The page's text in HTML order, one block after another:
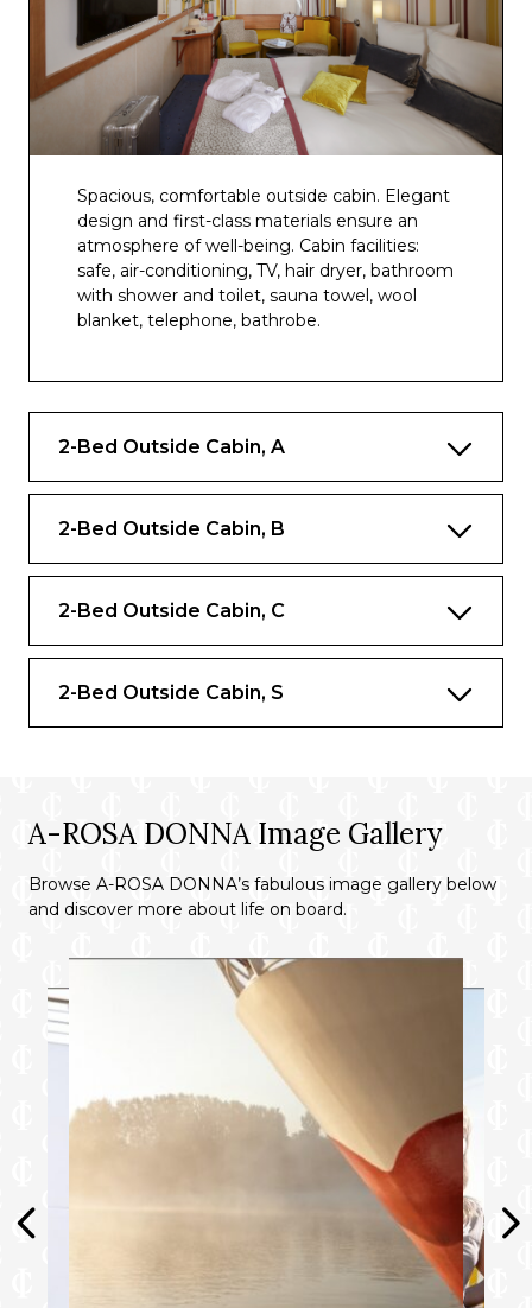
Spacious, comfortable outside cabin. Elegant
design and first-class materials ensure an
atmosphere of well-being. Cabin facilities:
safe, air-conditioning, TV, hair dryer, bathroom
with shower and toilet, sauna towel, wool
blanket, telephone, bathrobe.
2-Bed Outside Cabin, A
2-Bed Outside Cabin, B
2-Bed Outside Cabin, C
2-Bed Outside Cabin, S
A-ROSA DONNA Image Gallery
Browse A-ROSA DONNA’s fabulous image gallery below
and discover more about life on board.